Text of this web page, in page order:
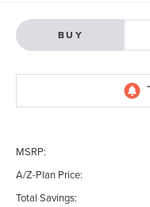
BUY
MSRP:
A/Z-Plan Price:
Total Savings: